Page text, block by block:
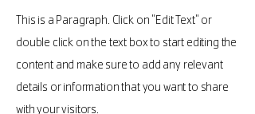
This is a Paragraph. Click on "Edit Text" or
double click on the text box to start editing the
content and make sure to add any relevant
details or information that you want to share
with your visitors.